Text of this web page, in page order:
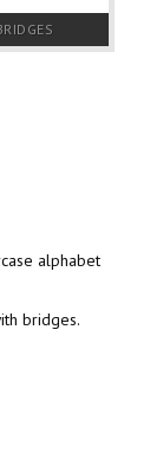
alphabet
bridges.